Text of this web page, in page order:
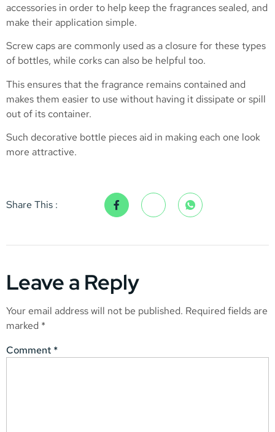
accessories in order to help keep the fragrances sealed, and
make their application simple.
Screw caps are commonly used as a closure for these types
of bottles, while corks can also be helpful too.
This ensures that the fragrance remains contained and
makes them easier to use without having it dissipate or spill
out of its container.
Such decorative bottle pieces aid in making each one look
more attractive.
Share This :
Leave a Reply
Your email address will not be published. Required fields are
marked *
Comment *